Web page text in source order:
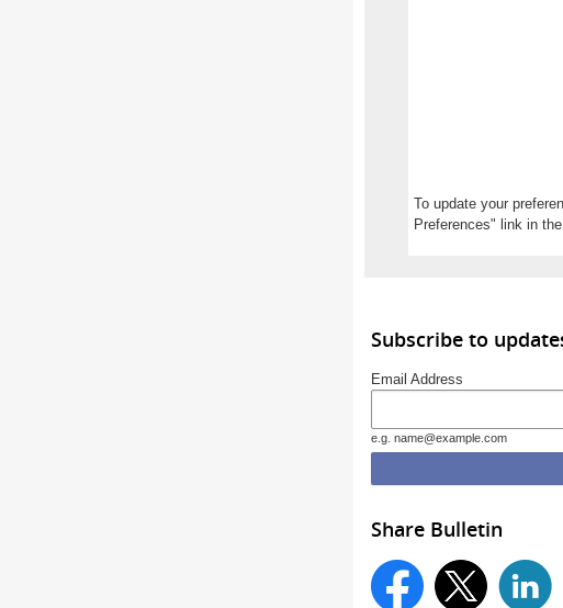
To update your
Preferences" link in
Subscribe to
Email Address
e.g. name@example.com
Share Bulletin